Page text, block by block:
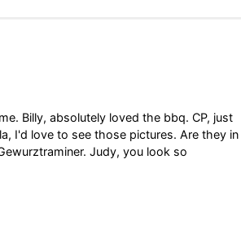
Billy, absolutely loved the bbq. CP, just
I'd love to see those pictures. Are they in
Judy, you look so